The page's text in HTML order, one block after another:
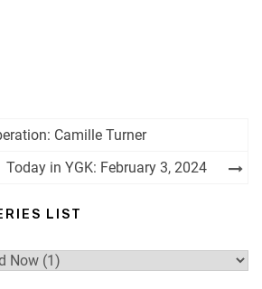
Camille Turner
Today in YGK: February 3, 2024
LIST